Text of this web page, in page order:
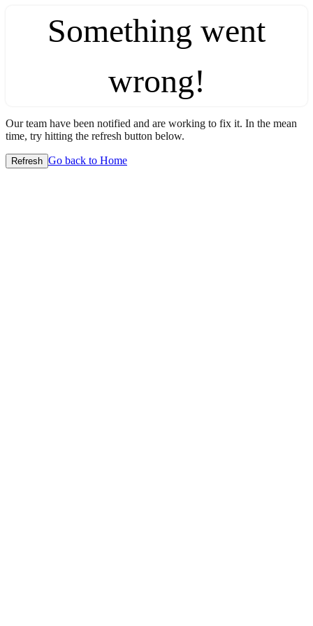
Something went
wrong!
Our team have been notified and are working to fix it. In the mean
time, try hitting the refresh button below.
Refresh Go back to Home